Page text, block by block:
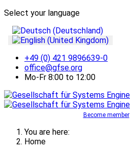
Select your language
+49 (0) 421 9896639-0
office@gfse.org
Mo-Fr 8:00 to 12:00
Become member
You are here:
Home